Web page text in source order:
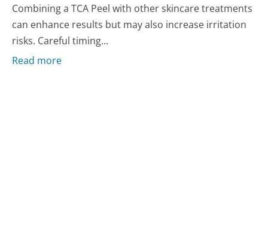
Combining a TCA Peel with other skincare treatments
can enhance results but may also increase irritation
risks. Careful timing...
Read more